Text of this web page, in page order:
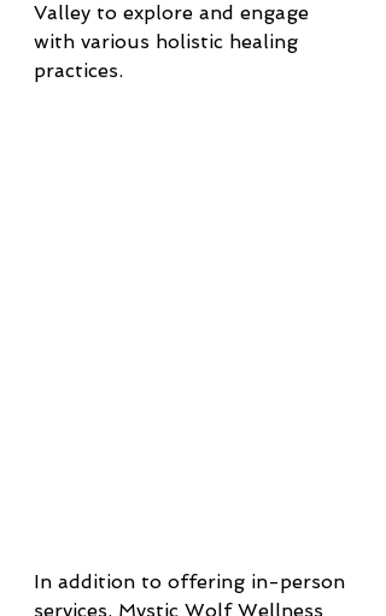
Valley to explore and engage
with various holistic healing
practices.
In addition to offering in-person
services, Mystic Wolf Wellness